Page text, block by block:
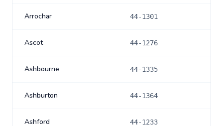
Arrochar 44-1301
Ascot 44-1276
Ashbourne 44-1335
Ashburton 44-1364
Ashford 44-1233